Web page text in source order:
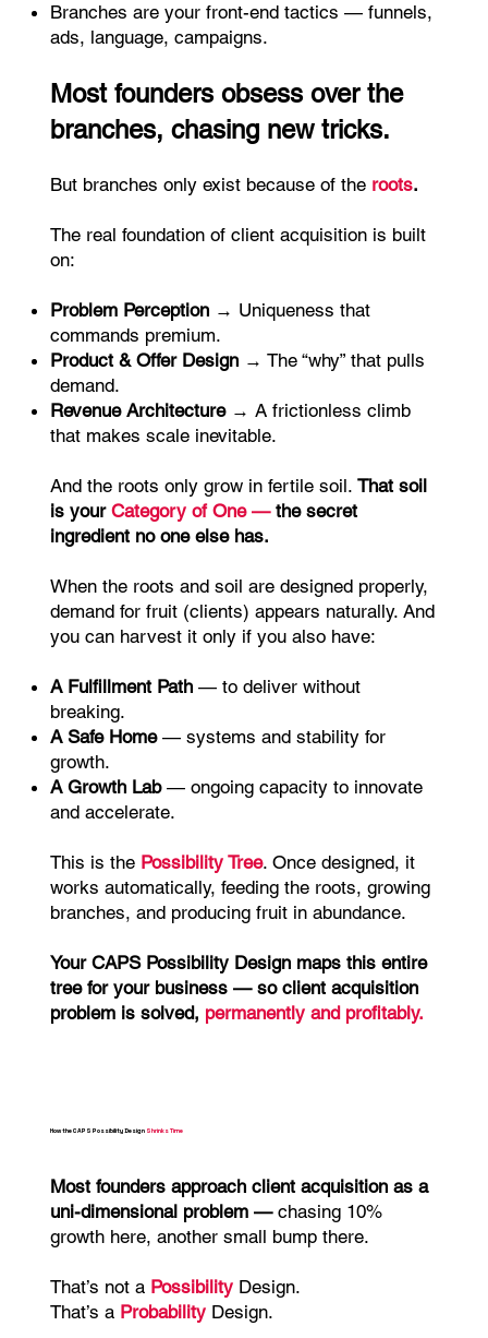
Branches are your front-end tactics — funnels,
ads, language, campaigns.
Most founders obsess over the
branches, chasing new tricks.
But branches only exist because of the roots.
The real foundation of client acquisition is built
on:
Problem Perception→ Uniqueness that
commands premium.
Product & Offer Design→ The “why” that pulls
demand.
Revenue Architecture→ A frictionless climb
that makes scale inevitable.
And the roots only grow in fertile soil. That soil
is your Category of One —the secret
ingredient no one else has.
When the roots and soil are designed properly,
demand for fruit (clients) appears naturally. And
you can harvest it only if you also have:
A Fulfillment Path— to deliver without
breaking.
A Safe Home— systems and stability for
growth.
A Growth Lab— ongoing capacity to innovate
and accelerate.
This is the Possibility Tree. Once designed, it
works automatically, feeding the roots, growing
branches, and producing fruit in abundance.
Your CAPS Possibility Design maps this entire
tree for your business — so client acquisition
problem is solved, permanently and profitably.
How the CAPS Possibility Design Shrinks Time
Most founders approach client acquisition as a
uni-dimensional problem — chasing 10%
growth here, another small bump there.
That’s not a PossibilityDesign.
That’s a ProbabilityDesign.